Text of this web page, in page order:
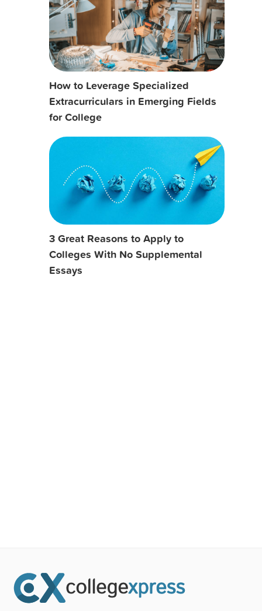
How to Leverage Specialized
Extracurriculars in Emerging Fields
for College
3 Great Reasons to Apply to
Colleges With No Supplemental
Essays